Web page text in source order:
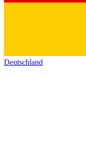
Deutschland